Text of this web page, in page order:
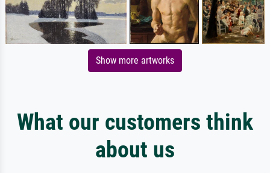
Show more artworks
What our customers think
about us